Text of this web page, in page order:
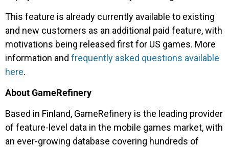
This feature is already currently available to existing
and new customers as an additional paid feature, with
motivations being released first for US games. More
information and frequently asked questions available
here.
About GameRefinery
Based in Finland, GameRefinery is the leading provider
of feature-level data in the mobile games market, with
an ever-growing database covering hundreds of